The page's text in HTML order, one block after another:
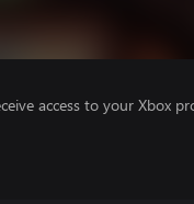
access to your Xbox